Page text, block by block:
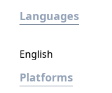
Languages
English
Platforms